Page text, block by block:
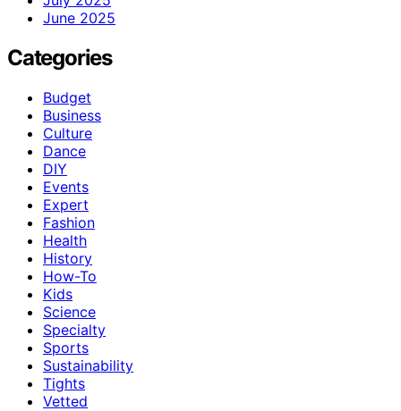
June 2025
Categories
Budget
Business
Culture
Dance
DIY
Events
Expert
Fashion
Health
History
How-To
Kids
Science
Specialty
Sports
Sustainability
Tights
Vetted